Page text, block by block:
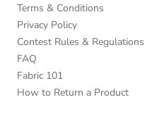
Terms & Conditions
Privacy Policy
Contest Rules & Regulations
FAQ
Fabric 101
How to Return a Product